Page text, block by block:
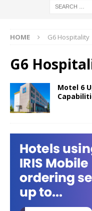
HOME G6 Hospitality
G6
Motel 6